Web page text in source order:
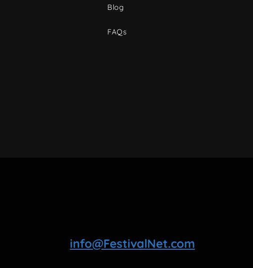
Blog
FAQs
info@FestivalNet.com